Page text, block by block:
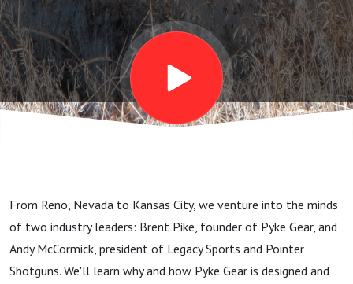
From Reno, Nevada to Kansas City, we venture into the minds
of two industry leaders: Brent Pike, founder of Pyke Gear, and
Andy McCormick, president of Legacy Sports and Pointer
Shotguns. We'll learn why and how Pyke Gear is designed and